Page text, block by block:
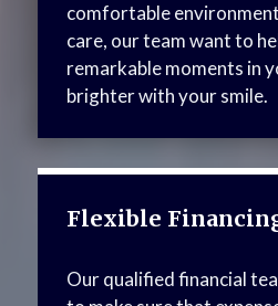
comfortable
care, our team want to
remarkable moments in
brighter with your smile.
Flexible
Our qualified financial